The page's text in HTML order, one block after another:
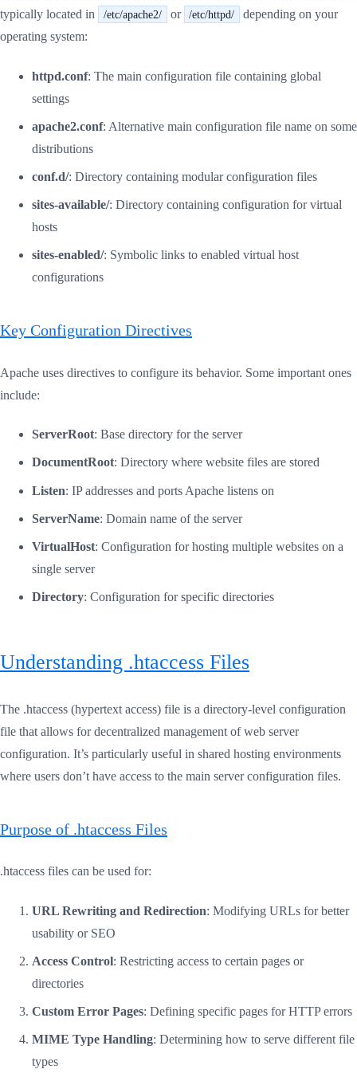
typically located in
/etc/apache2/ or /etc/httpd/
depending on your
operating system:
httpd.conf: The main configuration file containing global
settings
apache2.conf: Alternative main configuration file name on some
distributions
conf.d/: Directory containing modular configuration files
sites-available/: Directory containing configuration for virtual
hosts
sites-enabled/: Symbolic links to enabled virtual host
configurations
Key Configuration Directives
Apache uses directives to configure its behavior. Some important ones
include:
ServerRoot: Base directory for the server
DocumentRoot: Directory where website files are stored
Listen: IP addresses and ports Apache listens on
ServerName: Domain name of the server
VirtualHost: Configuration for hosting multiple websites on a
single server
Directory: Configuration for specific directories
Understanding .htaccess Files
The .htaccess (hypertext access) file is a directory-level configuration
file that allows for decentralized management of web server
configuration. It’s particularly useful in shared hosting environments
where users don’t have access to the main server configuration files.
Purpose of .htaccess Files
.htaccess files can be used for:
URL Rewriting and Redirection: Modifying URLs for better
usability or SEO
Access Control: Restricting access to certain pages or
directories
Custom Error Pages: Defining specific pages for HTTP errors
MIME Type Handling: Determining how to serve different file
types